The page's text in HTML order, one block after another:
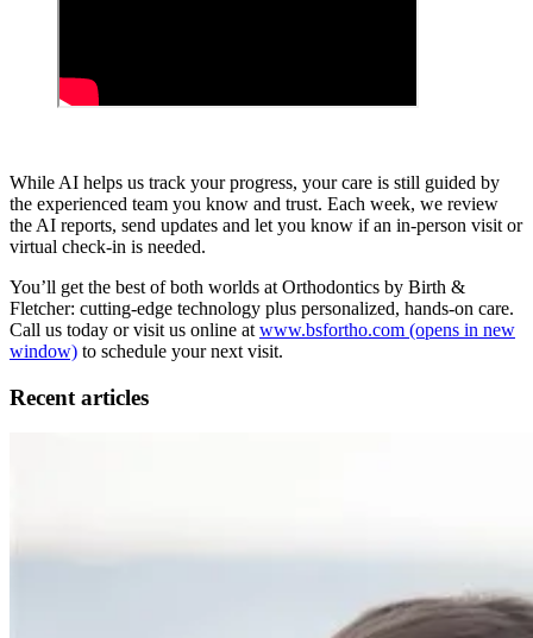
While AI helps us track your progress, your care is still guided by
the experienced team you know and trust. Each week, we review
the AI reports, send updates and let you know if an in-person visit or
virtual check-in is needed.
You’ll get the best of both worlds at Orthodontics by Birth &
Fletcher: cutting-edge technology plus personalized, hands-on care.
Call us today or visit us online at www.bsfortho.com (opens in new
window) to schedule your next visit.
Recent articles